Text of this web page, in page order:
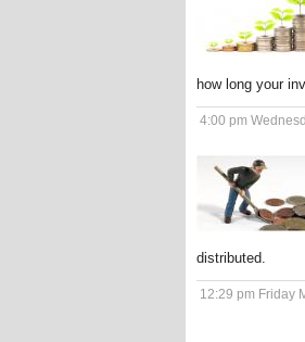
how long your
4:00 pm
distributed.
12:29 pm Friday